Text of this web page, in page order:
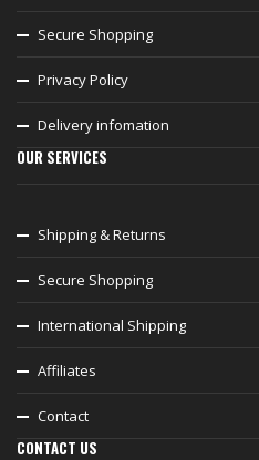
Secure Shopping
Privacy Policy
Delivery infomation
OUR SERVICES
Shipping & Returns
Secure Shopping
International Shipping
Affiliates
Contact
CONTACT US